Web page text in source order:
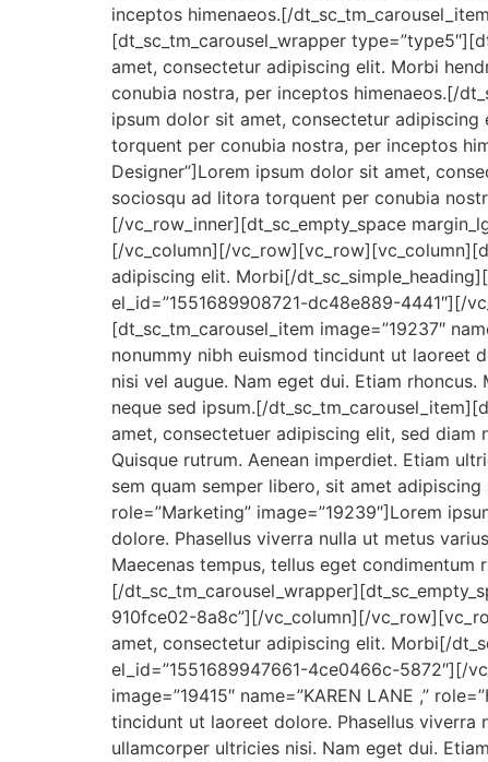
inceptos himenaeos.[/
[dt_sc_tm_carousel_wrapper
amet, consectetur adipiscing elit. Morbi
conubia nostra, per inceptos himenaeos.[/
ipsum dolor sit amet, consectetur
torquent per conubia nostra, per inceptos
Designer”]Lorem ipsum dolor sit amet,
sociosqu ad litora torquent per conubia
[/vc_row_inner][dt_sc_empty_space
[/vc_column][/
adipiscing elit. Morbi[/
el_id=”1551689908721-dc48e889-4441″][/
[dt_sc_tm_carousel_item image=”19237″
nonummy nibh euismod tincidunt ut laoreet
nisi vel augue. Nam eget dui. Etiam
neque sed ipsum.[/
amet, consectetuer adipiscing elit, sed diam
Quisque rutrum. Aenean imperdiet. Etiam
sem quam semper libero, sit amet adipiscing
role=”Marketing” image=”19239″]Lorem
dolore. Phasellus viverra nulla ut metus
Maecenas tempus, tellus eget condimentum
[/
910fce02-8a8c”][/vc_column][/
amet, consectetur adipiscing elit. Morbi[/
el_id=”1551689947661-4ce0466c-5872″][/
image=”19415″ name=”KAREN LANE ,”
tincidunt ut laoreet dolore. Phasellus viverra
ullamcorper ultricies nisi. Nam eget dui.